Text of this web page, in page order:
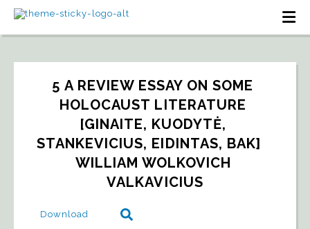
5 A REVIEW ESSAY ON SOME
HOLOCAUST LITERATURE
[GINAITE, KUODYTĖ,
STANKEVICIUS, EIDINTAS, BAK]
WILLIAM WOLKOVICH
VALKAVICIUS
Download